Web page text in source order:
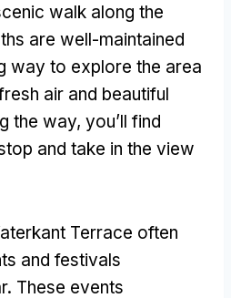
walk along the
are well-maintained
way to explore the area
air and beautiful
the way, you’ll find
and take in the view
Terrace often
and festivals
. These events